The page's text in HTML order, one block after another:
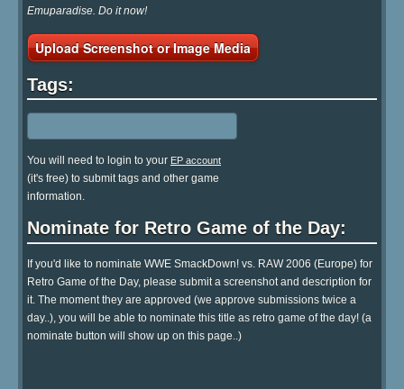
Emuparadise. Do it now!
Upload Screenshot or Image Media
Tags:
You will need to login to your EP account
(it's free) to submit tags and other game
information.
Nominate for Retro Game of the Day:
If you'd like to nominate WWE SmackDown! vs. RAW 2006 (Europe) for
Retro Game of the Day, please submit a screenshot and description for
it. The moment they are approved (we approve submissions twice a
day..), you will be able to nominate this title as retro game of the day! (a
nominate button will show up on this page..)